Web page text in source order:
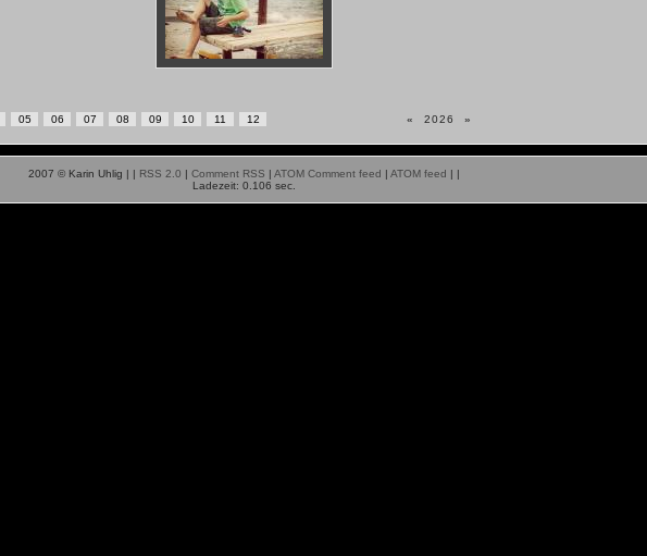
05 06 07 08 09 10 11 12 « 2026 »
2007 © Karin Uhlig | | RSS 2.0 | Comment RSS | ATOM Comment feed | ATOM feed | |
Ladezeit: 0.106 sec.